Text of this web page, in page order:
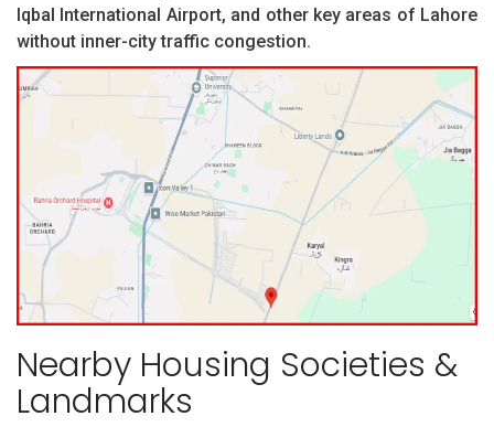
Iqbal International Airport, and other key areas of Lahore
without inner-city traffic congestion.
Nearby Housing Societies &
Landmarks